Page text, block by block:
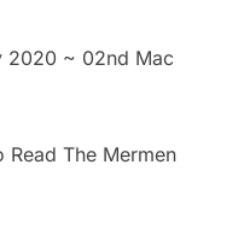
2020 ~ 02nd Mac
Read The Mermen